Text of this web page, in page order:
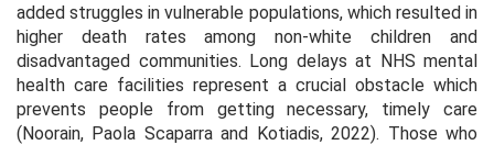
added struggles in vulnerable populations, which resulted in
higher death rates among non-white children and
disadvantaged communities. Long delays at NHS mental
health care facilities represent a crucial obstacle which
prevents people from getting necessary, timely care
(Noorain, Paola Scaparra and Kotiadis, 2022). Those who